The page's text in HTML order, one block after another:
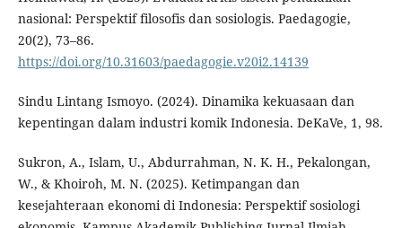
nasional: Perspektif filosofis dan sosiologis. Paedagogie,
20(2), 73–86.
https://doi.org/10.31603/paedagogie.v20i2.14139
Sindu Lintang Ismoyo. (2024). Dinamika kekuasaan dan
kepentingan dalam industri komik Indonesia. DeKaVe, 1, 98.
Sukron, A., Islam, U., Abdurrahman, N. K. H., Pekalongan,
W., & Khoiroh, M. N. (2025). Ketimpangan dan
kesejahteraan ekonomi di Indonesia: Perspektif sosiologi